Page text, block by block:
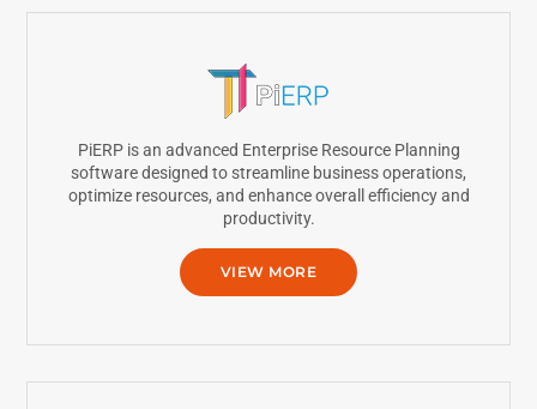
PiERP is an advanced Enterprise Resource Planning
software designed to streamline business operations,
optimize resources, and enhance overall efficiency and
productivity.
VIEW MORE